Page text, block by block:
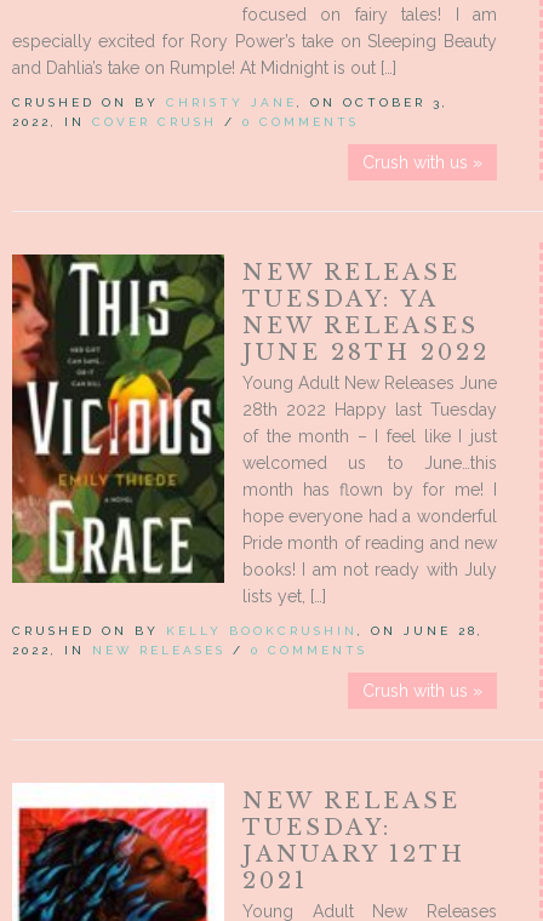
focused on fairy tales! I am
especially excited for Rory Power’s take on Sleeping Beauty
and Dahlia’s take on Rumple! At Midnight is out […]
CRUSHED ON BY CHRISTY JANE
, ON OCTOBER 3,
2022, IN COVER CRUSH / 0 COMMENTS
Crush with us »
NEW RELEASE
TUESDAY: YA
NEW RELEASES
JUNE 28TH 2022
Young Adult New Releases June
28th 2022 Happy last Tuesday
of the month – I feel like I just
welcomed us to June…this
month has flown by for me! I
hope everyone had a wonderful
Pride month of reading and new
books! I am not ready with July
lists yet, […]
CRUSHED ON BY KELLY BOOKCRUSHIN
, ON JUNE 28,
2022, IN NEW RELEASES / 0 COMMENTS
Crush with us »
NEW RELEASE
TUESDAY:
JANUARY 12TH
2021
Young Adult New Releases